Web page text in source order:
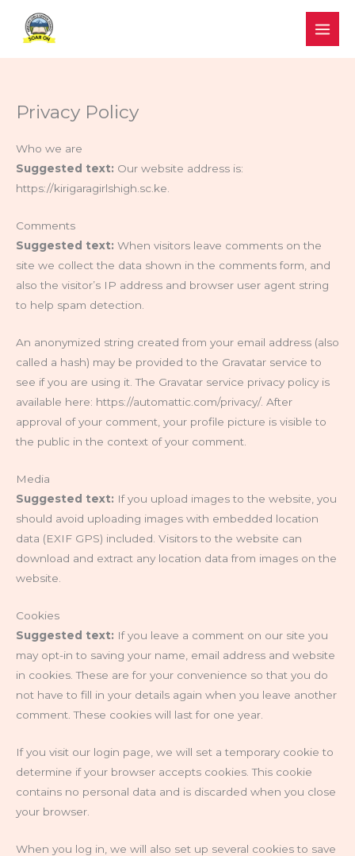
Privacy Policy
Who we are
Suggested text: Our website address is:
https://kirigaragirlshigh.sc.ke.
Comments
Suggested text: When visitors leave comments on the
site we collect the data shown in the comments form, and
also the visitor’s IP address and browser user agent string
to help spam detection.
An anonymized string created from your email address (also
called a hash) may be provided to the Gravatar service to
see if you are using it. The Gravatar service privacy policy is
available here: https://automattic.com/privacy/. After
approval of your comment, your profile picture is visible to
the public in the context of your comment.
Media
Suggested text: If you upload images to the website, you
should avoid uploading images with embedded location
data (EXIF GPS) included. Visitors to the website can
download and extract any location data from images on the
website.
Cookies
Suggested text: If you leave a comment on our site you
may opt-in to saving your name, email address and website
in cookies. These are for your convenience so that you do
not have to fill in your details again when you leave another
comment. These cookies will last for one year.
If you visit our login page, we will set a temporary cookie to
determine if your browser accepts cookies. This cookie
contains no personal data and is discarded when you close
your browser.
When you log in, we will also set up several cookies to save